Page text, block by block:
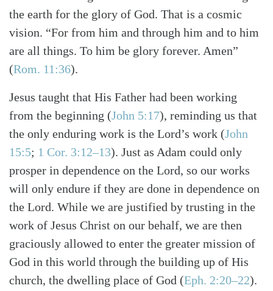
the earth for the glory of God. That is a cosmic
vision. “For from him and through him and to him
are all things. To him be glory forever. Amen”
(Rom. 11:36).
Jesus taught that His Father had been working
from the beginning (John 5:17), reminding us that
the only enduring work is the Lord’s work (John
15:5; 1 Cor. 3:12–13). Just as Adam could only
prosper in dependence on the Lord, so our works
will only endure if they are done in dependence on
the Lord. While we are justified by trusting in the
work of Jesus Christ on our behalf, we are then
graciously allowed to enter the greater mission of
God in this world through the building up of His
church, the dwelling place of God (Eph. 2:20–22).